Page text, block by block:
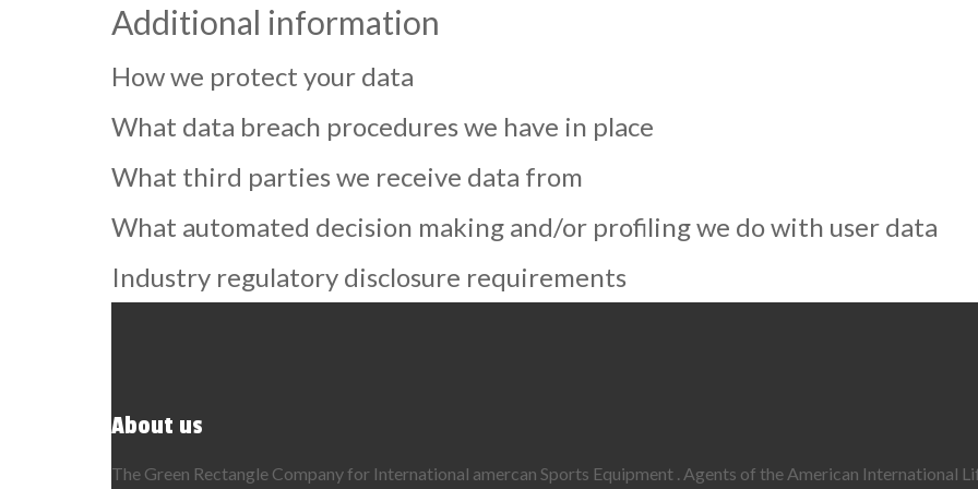
Additional information
How we protect your data
What data breach procedures we have in place
What third parties we receive data from
What automated decision making and/or profiling we do with user data
Industry regulatory disclosure requirements
About us
The Green Rectangle Company for International amercan Sports Equipment . Agents of the American International